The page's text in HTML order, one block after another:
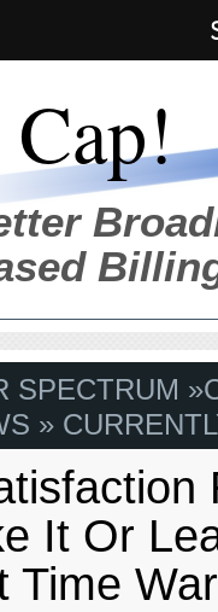
SPECTRUM »
»
It Or
Time